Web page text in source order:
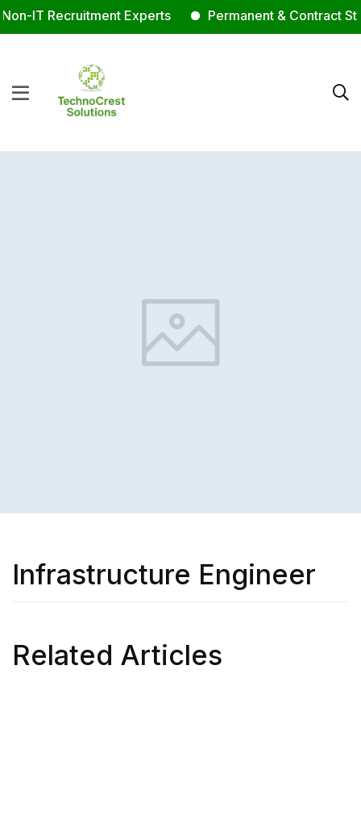
IT Recruitment Experts Permanent & Contract
Infrastructure Engineer
Related Articles